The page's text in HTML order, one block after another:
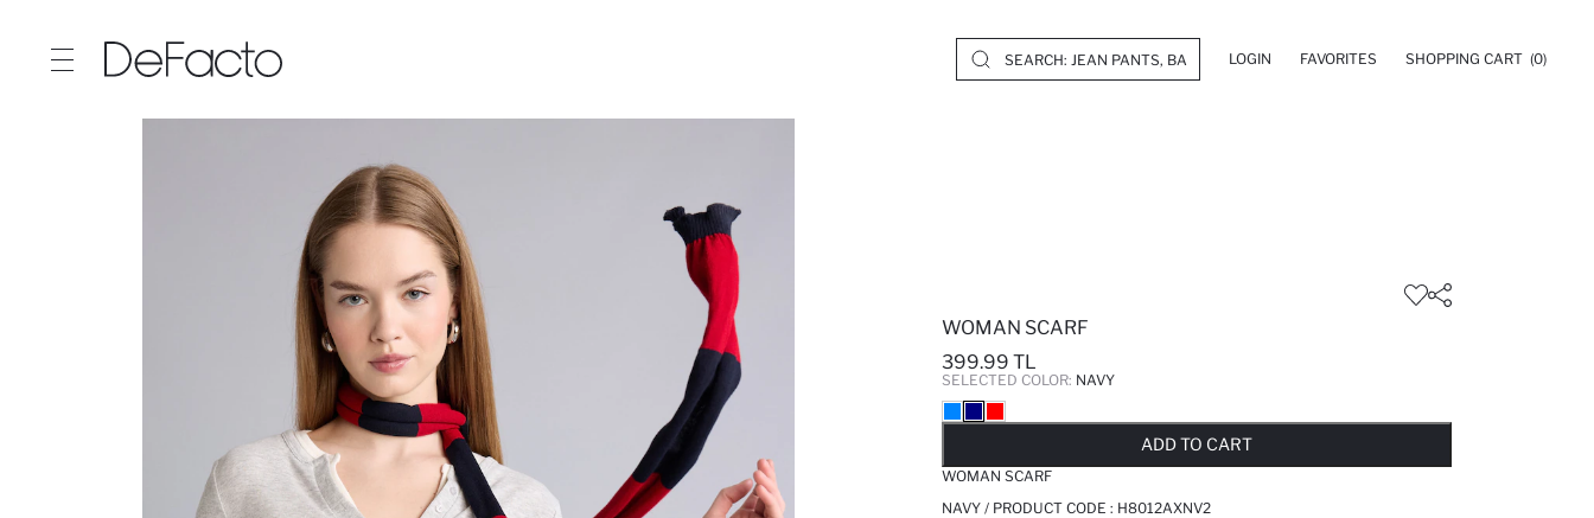
LOGIN FAVORITES SHOPPING CART (0)
WOMAN SCARF
399.99 TL
SELECTED COLOR: NAVY
ADD TO CART
WOMAN SCARF
NAVY / PRODUCT CODE : H8012AXNV2